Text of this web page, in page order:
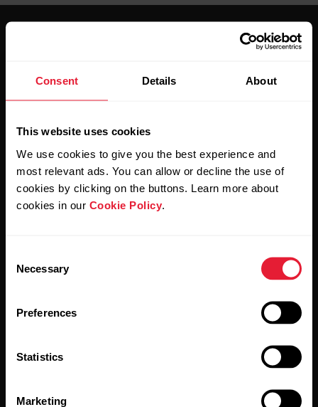
Consent Details About
This website uses cookies
We use cookies to give you the best experience and
most relevant ads. You can allow or decline the use of
cookies by clicking on the buttons. Learn more about
cookies in our Cookie Policy
Selection
Necessary
Preferences
Statistics
Marketing
Sign up for our bi-weekly newsletter to get
updates straight to your inbox.
By clicking Subscribe, you agree to receive emails from
Polar and confirm that you have read our
Privacy Notice.